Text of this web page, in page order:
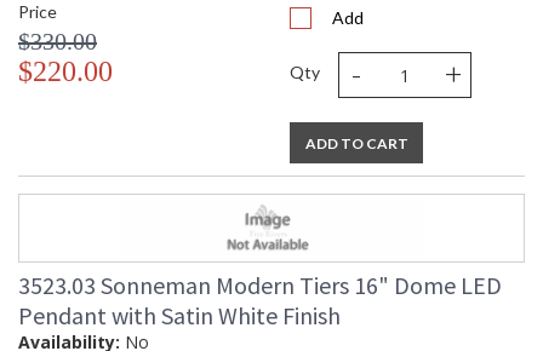
Price
$330.00
$220.00
Add
Qty - +
ADD TO CART
3523.03 Sonneman Modern Tiers 16" Dome LED
Pendant with Satin White Finish
Availability: No